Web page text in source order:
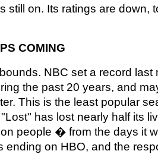
still on. Its ratings are down,
COMING
NBC set a record last
the past 20 years, and
This is the least popular
has lost nearly half its
people � from the days it
ending on HBO, and the